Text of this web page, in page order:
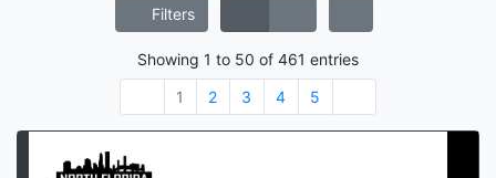
Filters
Showing 1 to 50 of 461 entries
1
2 3 4 5